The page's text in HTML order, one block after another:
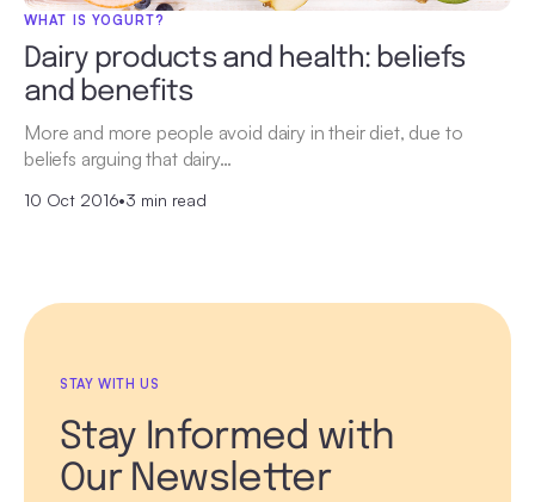
WHAT IS YOGURT?
Dairy products and health: beliefs
and benefits
More and more people avoid dairy in their diet, due to
beliefs arguing that dairy…
10 Oct 2016•3 min read
STAY WITH US
Stay Informed with
Our Newsletter